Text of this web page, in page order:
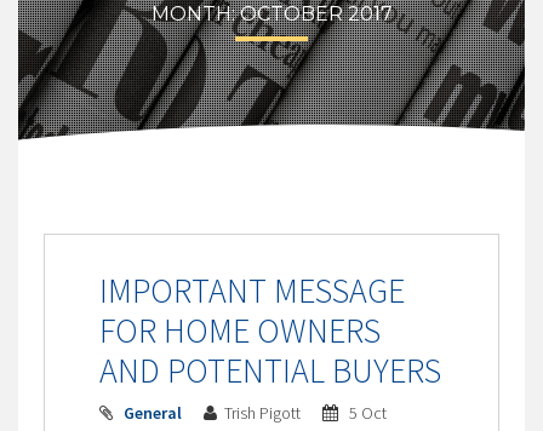
MONTH:OCTOBER 2017
IMPORTANT MESSAGE
FOR HOME OWNERS
AND POTENTIAL BUYERS
General Trish Pigott 5 Oct